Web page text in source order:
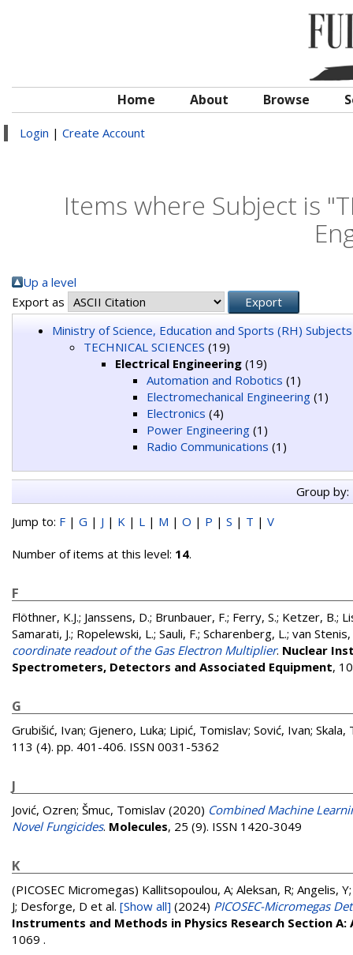
Home About Browse
Login | Create Account
Items where Subject is
Up a level
Export as
Ministry of Science, Education and Sports (RH) Subjects
TECHNICAL SCIENCES (19)
Electrical Engineering (19)
Automation and Robotics (1)
Electromechanical Engineering (1)
Electronics (4)
Power Engineering (1)
Radio Communications (1)
Group by:
Jump to: F | G | J | K | L | M | O | P | S | T | V
Number of items at this level: 14.
F
Flöthner, K.J.; Janssens, D.; Brunbauer, F.; Ferry, S.; Ketzer, B.;
Samarati, J.; Ropelewski, L.; Sauli, F.; Scharenberg, L.; van Stenis,
coordinate readout of the Gas Electron Multiplier. Nuclear
Spectrometers, Detectors and Associated Equipment,
G
Grubišić, Ivan; Gjenero, Luka; Lipić, Tomislav; Sović, Ivan; Skala,
113 (4). pp. 401-406. ISSN 0031-5362
J
Jović, Ozren; Šmuc, Tomislav (2020) Combined Machine
Novel Fungicides. Molecules, 25 (9). ISSN 1420-3049
K
(PICOSEC Micromegas) Kallitsopoulou, A; Aleksan, R; Angelis,
J; Desforge, D et al. [Show all] (2024) PICOSEC-Micromegas
Instruments and Methods in Physics Research Section
1069 .